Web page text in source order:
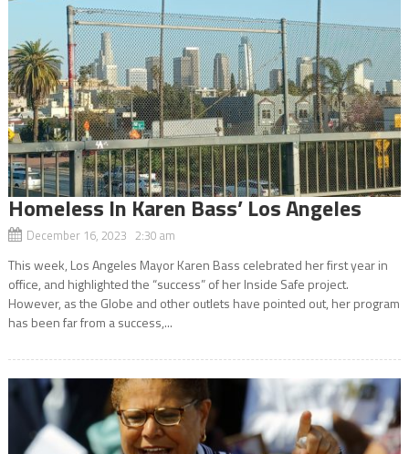
Homeless In Karen Bass’ Los Angeles
December 16, 2023 2:30 am
This week, Los Angeles Mayor Karen Bass celebrated her first year in
office, and highlighted the “success” of her Inside Safe project.
However, as the Globe and other outlets have pointed out, her program
has been far from a success,...